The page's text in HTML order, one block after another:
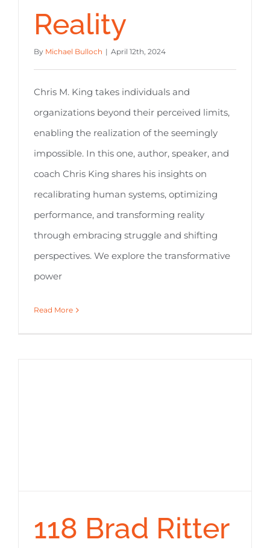
Reality
By Michael Bulloch | April 12th, 2024
Chris M. King takes individuals and
organizations beyond their perceived limits,
enabling the realization of the seemingly
impossible. In this one, author, speaker, and
coach Chris King shares his insights on
recalibrating human systems, optimizing
performance, and transforming reality
through embracing struggle and shifting
perspectives. We explore the transformative
power
Read More
118 Brad Ritter